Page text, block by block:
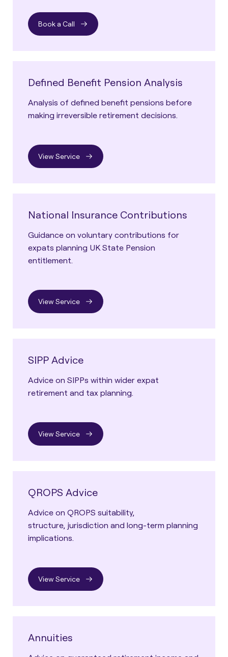
Book a Call
Defined Benefit Pension Analysis
Analysis of defined benefit pensions before
making irreversible retirement decisions.
View Service
National Insurance Contributions
Guidance on voluntary contributions for
expats planning UK State Pension
entitlement.
View Service
SIPP Advice
Advice on SIPPs within wider expat
retirement and tax planning.
View Service
QROPS Advice
Advice on QROPS suitability,
structure, jurisdiction and long-term planning
implications.
View Service
Annuities